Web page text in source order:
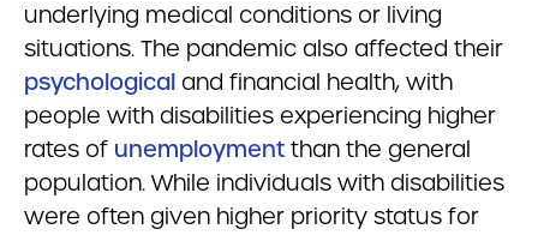
underlying medical conditions or living
situations. The pandemic also affected their
psychological and financial health, with
people with disabilities experiencing higher
rates of unemployment than the general
population. While individuals with disabilities
were often given higher priority status for